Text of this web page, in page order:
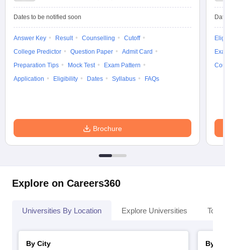
Dates to be notified soon
Answer Key Result Counselling
Cutoff
College Predictor
Question Paper
Admit Card
Preparation Tips
Mock Test
Exam Pattern
Application
Eligibility Dates Syllabus FAQs
Brochure
Explore on Careers360
Universities By Location Explore Universities Top
By City By